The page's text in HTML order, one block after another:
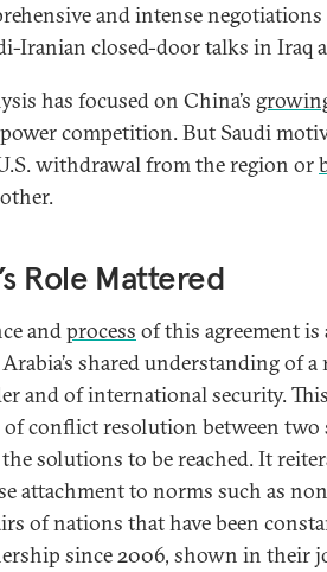
and intense
Iranian closed-door talks in Iraq
has focused on China’s
competition. But Saudi
withdrawal from the region or
Role Mattered
andprocess of this agreement is
shared understanding of a
and of international security.
conflict resolution between two
solutions to be reached. It
attachment to norms such as
of nations that have been
since 2006, shown in their